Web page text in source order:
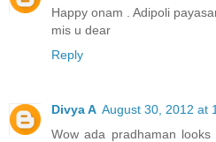
Happy onam . Adipoli
mis u dear
Reply
Divya A August 30, 2012 at
Wow ada pradhaman